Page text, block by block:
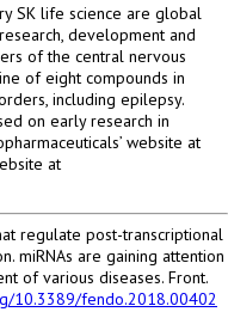
SK life science are global
development and
of the central nervous
of eight compounds in
including epilepsy.
on early research in
website at
at
regulate post-transcriptional
miRNAs are gaining attention
of various diseases. Front.
10.3389/fendo.2018.00402